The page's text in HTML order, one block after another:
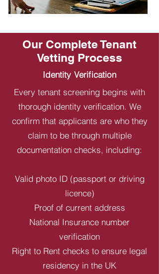
Our Complete Tenant
Vetting Process
Identity Verification
Every tenant screening begins with
thorough identity verification. We
confirm that applicants are who they
claim to be through multiple
documentation checks, including:
Valid photo ID (passport or driving
licence)
Proof of current address
National Insurance number
verification
Right to Rent checks to ensure legal
residency in the UK